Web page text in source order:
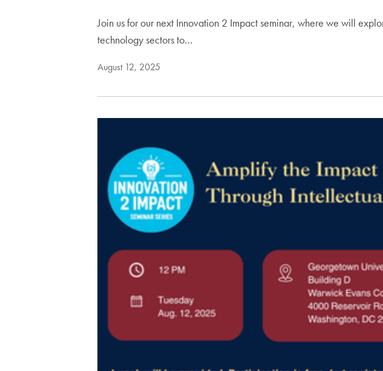
Join us for our next Innovation 2 Impact seminar, where we will
technology sectors to…
August 12, 2025